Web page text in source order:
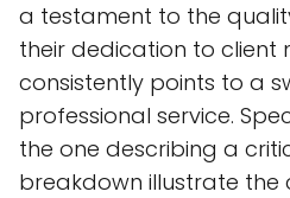
a testament to the
their dedication to client
consistently points to a
professional service.
the one describing a
breakdown illustrate the